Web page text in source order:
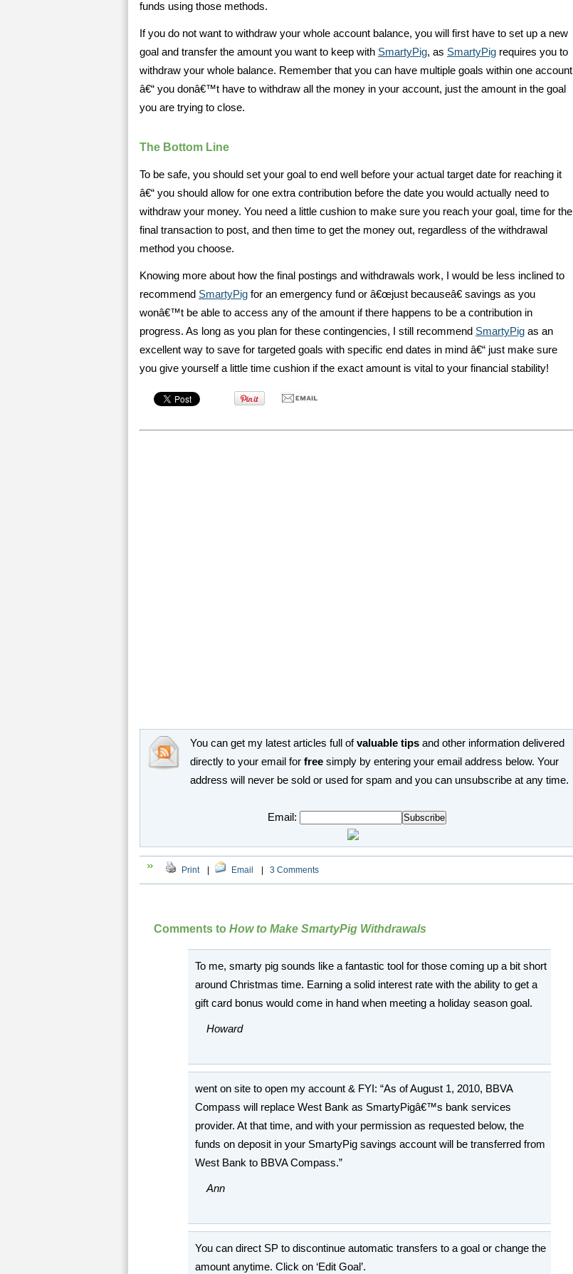
funds using those methods.
If you do not want to withdraw your whole account balance, you will first have to set up a new
goal and transfer the amount you want to keep with SmartyPig, as SmartyPig requires you to
withdraw your whole balance. Remember that you can have multiple goals within one account
â€“ you donâ€™t have to withdraw all the money in your account, just the amount in the goal
you are trying to close.
The Bottom Line
To be safe, you should set your goal to end well before your actual target date for reaching it
â€“ you should allow for one extra contribution before the date you would actually need to
withdraw your money. You need a little cushion to make sure you reach your goal, time for the
final transaction to post, and then time to get the money out, regardless of the withdrawal
method you choose.
Knowing more about how the final postings and withdrawals work, I would be less inclined to
recommend SmartyPig for an emergency fund or â€œjust becauseâ€ savings as you
wonâ€™t be able to access any of the amount if there happens to be a contribution in
progress. As long as you plan for these contingencies, I still recommend SmartyPig as an
excellent way to save for targeted goals with specific end dates in mind â€“ just make sure
you give yourself a little time cushion if the exact amount is vital to your financial stability!
You can get my latest articles full ofvaluable tips and other information delivered
directly to your email for free simply by entering your email address below. Your
address will never be sold or used for spam and you can unsubscribe at any time.
Email:
Print Email 3 Comments
Comments to How to Make SmartyPig Withdrawals
To me, smarty pig sounds like a fantastic tool for those coming up a bit short
around Christmas time. Earning a solid interest rate with the ability to get a
gift card bonus would come in hand when meeting a holiday season goal.
Howard
went on site to open my account & FYI: “As of August 1, 2010, BBVA
Compass will replace West Bank as SmartyPigâ€™s bank services
provider. At that time, and with your permission as requested below, the
funds on deposit in your SmartyPig savings account will be transferred from
West Bank to BBVA Compass.”
Ann
You can direct SP to discontinue automatic transfers to a goal or change the
amount anytime. Click on ‘Edit Goal’.